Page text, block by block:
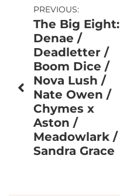
Post
navigation
PREVIOUS:
The Big Eight:
Denae /
Deadletter /
Boom Dice /
Nova Lush /
Nate Owen /
Chymes x
Aston /
Meadowlark /
Sandra Grace